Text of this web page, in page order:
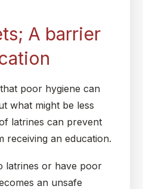
A barrier
poor hygiene can
what might be less
latrines can prevent
receiving an education.
latrines or have poor
an unsafe